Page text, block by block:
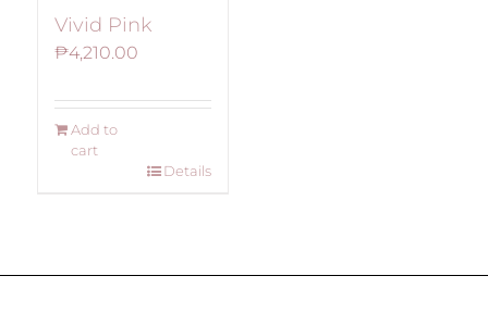
Vivid Pink
₱4,210.00
Add to
cart
Details